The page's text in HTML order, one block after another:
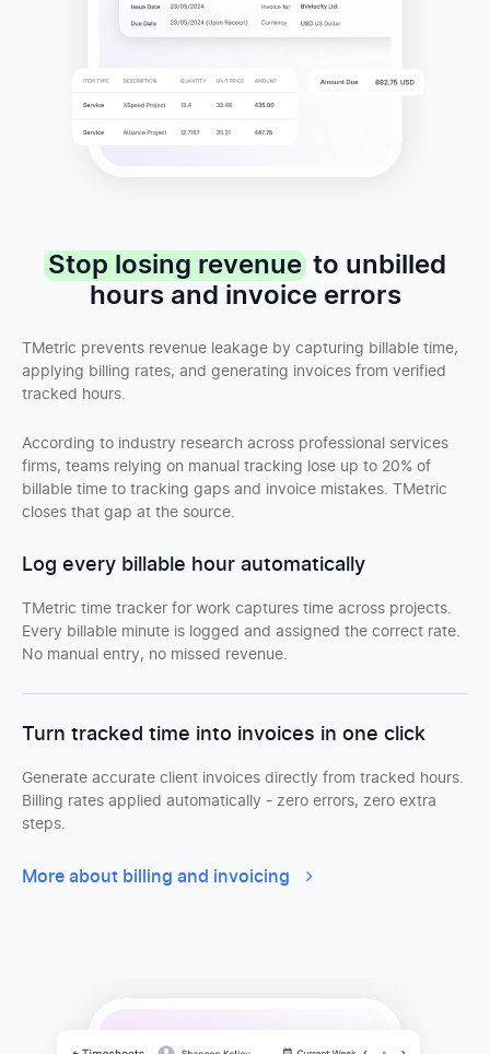
Stop losing revenue to unbilled
hours and invoice errors
TMetric prevents revenue leakage by capturing billable time,
applying billing rates, and generating invoices from verified
tracked hours.
According to industry research across professional services
firms, teams relying on manual tracking lose up to 20% of
billable time to tracking gaps and invoice mistakes. TMetric
closes that gap at the source.
Log every billable hour automatically
TMetric time tracker for work captures time across projects.
Every billable minute is logged and assigned the correct rate.
No manual entry, no missed revenue.
Turn tracked time into invoices in one click
Generate accurate client invoices directly from tracked hours.
Billing rates applied automatically - zero errors, zero extra
steps.
More about billing and invoicing